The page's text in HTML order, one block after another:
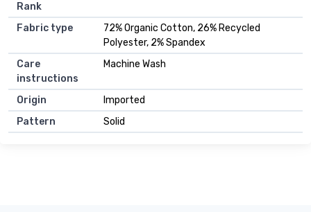
Rank
Fabric type
72% Organic Cotton, 26% Recycled
Polyester, 2% Spandex
Care
instructions
Machine Wash
Origin
Imported
Pattern
Solid